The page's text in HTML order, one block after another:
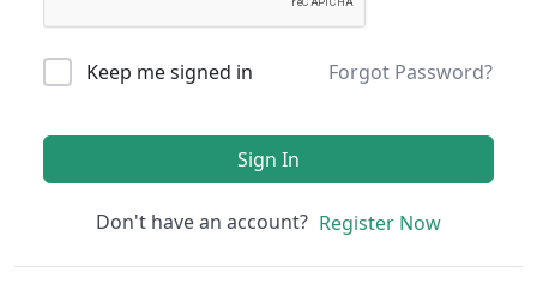
Keep me signed in Forgot Password?
Sign In
Don't have an account? Register Now